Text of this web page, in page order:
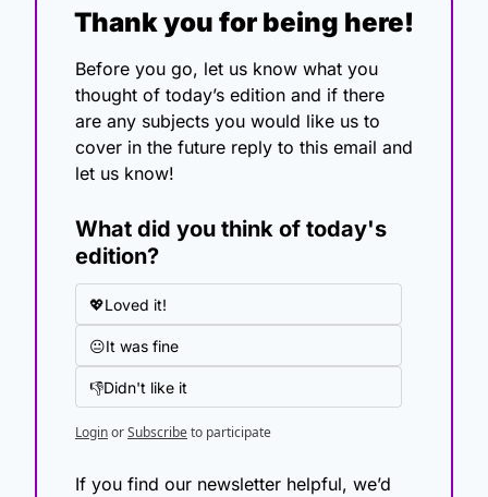
Thank you for being here!
Before you go, let us know what you
thought of today’s edition and if there
are any subjects you would like us to
cover in the future reply to this email and
let us know!
What did you think of today's
edition?
💖Loved it!
😐It was fine
👎Didn't like it
LoginorSubscribeto participate
If you find our newsletter helpful, we’d